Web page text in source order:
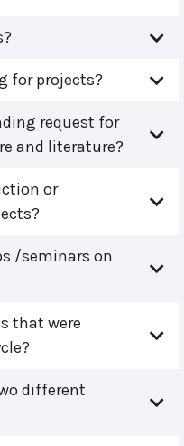
for projects?
request for
and literature?
or
/seminars on
that were
different